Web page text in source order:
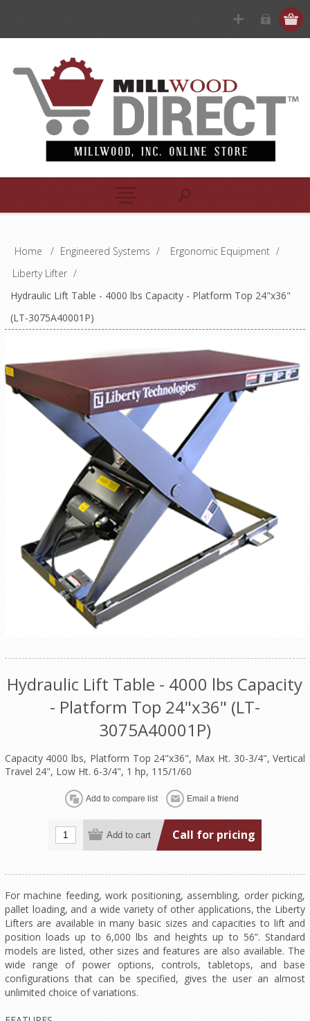
Home / Engineered Systems / Ergonomic Equipment /
Liberty Lifter /
Hydraulic Lift Table - 4000 lbs Capacity - Platform Top 24"x36"
(LT-3075A40001P)
Hydraulic Lift Table - 4000 lbs Capacity
- Platform Top 24"x36" (LT-
3075A40001P)
Capacity 4000 lbs, Platform Top 24"x36", Max Ht. 30-3/4", Vertical
Travel 24", Low Ht. 6-3/4", 1 hp, 115/1/60
Call for pricing
For machine feeding, work positioning, assembling, order picking,
pallet loading, and a wide variety of other applications, the Liberty
Lifters are available in many basic sizes and capacities to lift and
position loads up to 6,000 lbs and heights up to 56”. Standard
models are listed, other sizes and features are also available. The
wide range of power options, controls, tabletops, and base
configurations that can be specified, gives the user an almost
unlimited choice of variations.